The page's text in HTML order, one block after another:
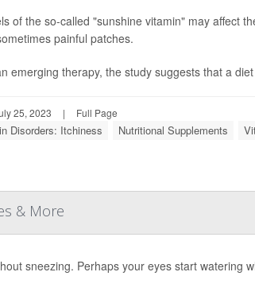
of the so-called "sunshine vitamin" may affect
painful patches.
emerging therapy, the study suggests that a
25, 2023 | Full Page
Disorders: Itchiness Nutritional Supplements
& More
sneezing. Perhaps your eyes start watering